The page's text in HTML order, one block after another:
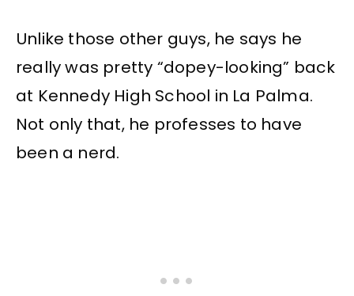
Unlike those other guys, he says he
really was pretty “dopey-looking” back
at Kennedy High School in La Palma.
Not only that, he professes to have
been a nerd.